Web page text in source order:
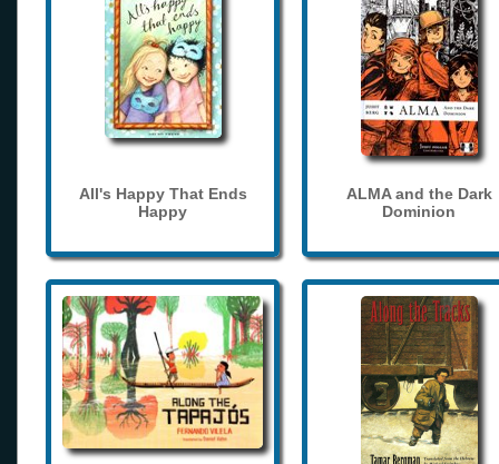
All's Happy That Ends
Happy
ALMA and the Dark
Dominion